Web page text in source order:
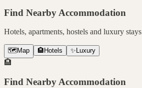
Find Nearby Accommodation
Hotels, apartments, hostels and luxury stays
🗺️ Map 🏨 Hotels ✨ Luxury
🏨
Find Nearby Accommodation